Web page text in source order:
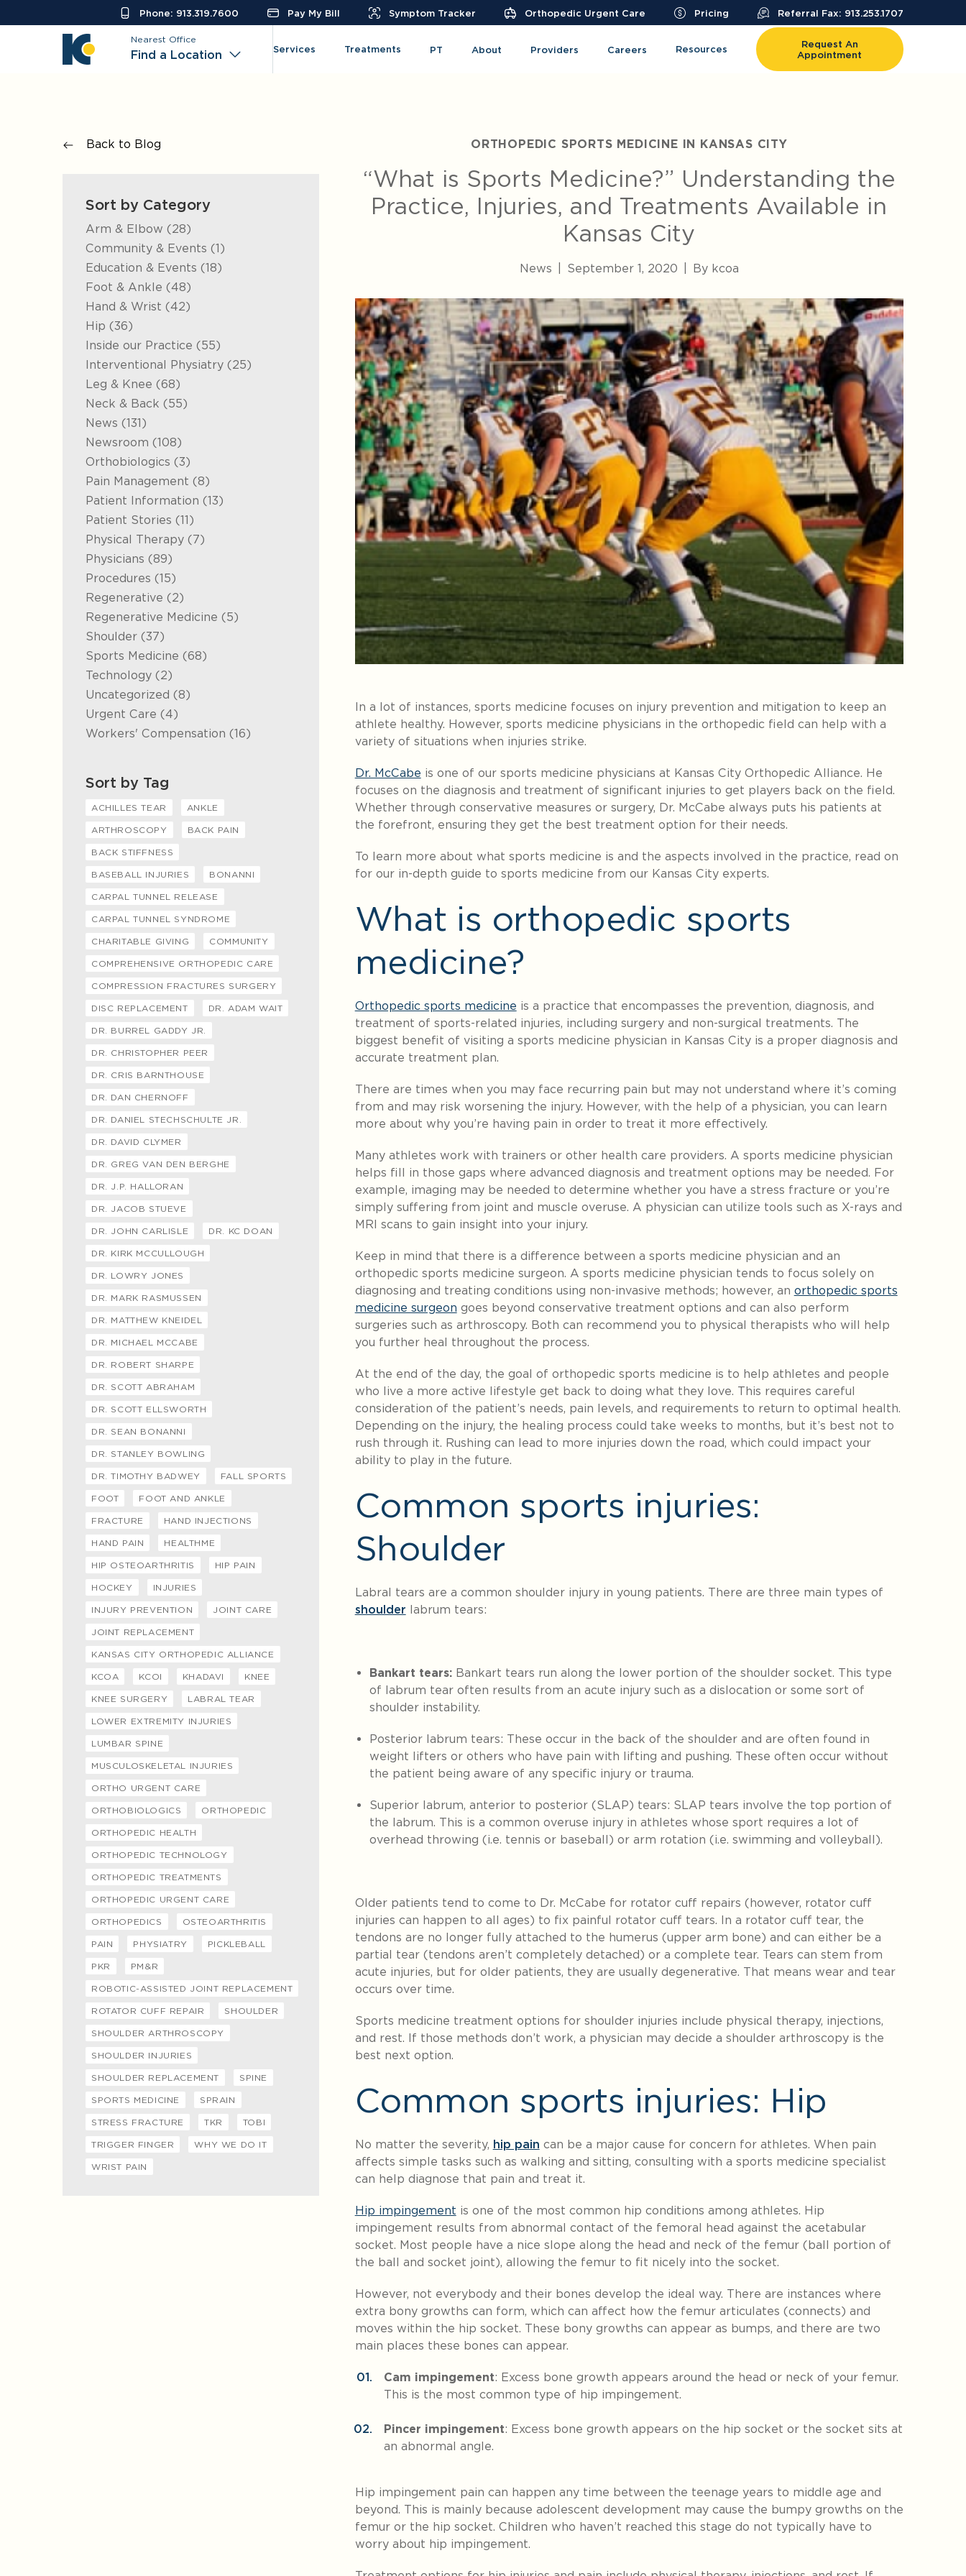
Phone: 913.319.7600 Pay My Bill Symptom Tracker Orthopedic Urgent Care Pricing Referral Fax: 913.253.1707
Nearest Office
Find a Location Services Treatments PT About Providers Careers Resources
Request An
Appointment
Back to Blog
Sort by Category
Arm & Elbow (28Posts
)
Community & Events (1Posts
)
Education & Events (18Posts
)
Foot & Ankle (48Posts
)
Hand & Wrist (42Posts
)
Hip (36Posts
)
Inside our Practice (55Posts
)
Interventional Physiatry (25Posts
)
Leg & Knee (68Posts
)
Neck & Back (55Posts
)
News (131Posts
)
Newsroom (108Posts
)
Orthobiologics (3Posts
)
Pain Management (8Posts
)
Patient Information (13Posts
)
Patient Stories (11Posts
)
Physical Therapy (7Posts
)
Physicians (89Posts
)
Procedures (15Posts
)
Regenerative (2Posts
)
Regenerative Medicine (5Posts
)
Shoulder (37Posts
)
Sports Medicine (68Posts
)
Technology (2Posts
)
Uncategorized (8Posts
)
Urgent Care (4Posts
)
Workers' Compensation (16Posts
)
Sort by Tag
ACHILLES TEAR ANKLE
ARTHROSCOPY BACK PAIN
BACK STIFFNESS
BASEBALL INJURIES BONANNI
CARPAL TUNNEL RELEASE
CARPAL TUNNEL SYNDROME
CHARITABLE GIVING COMMUNITY
COMPREHENSIVE ORTHOPEDIC CARE
COMPRESSION FRACTURES SURGERY
DISC REPLACEMENT DR. ADAM WAIT
DR. BURREL GADDY JR.
DR. CHRISTOPHER PEER
DR. CRIS BARNTHOUSE
DR. DAN CHERNOFF
DR. DANIEL STECHSCHULTE JR.
DR. DAVID CLYMER
DR. GREG VAN DEN BERGHE
DR. J.P. HALLORAN
DR. JACOB STUEVE
DR. JOHN CARLISLE DR. KC DOAN
DR. KIRK MCCULLOUGH
DR. LOWRY JONES
DR. MARK RASMUSSEN
DR. MATTHEW KNEIDEL
DR. MICHAEL MCCABE
DR. ROBERT SHARPE
DR. SCOTT ABRAHAM
DR. SCOTT ELLSWORTH
DR. SEAN BONANNI
DR. STANLEY BOWLING
DR. TIMOTHY BADWEY FALL SPORTS
FOOT FOOT AND ANKLE
FRACTURE HAND INJECTIONS
HAND PAIN HEALTHME
HIP OSTEOARTHRITIS HIP PAIN
HOCKEY INJURIES
INJURY PREVENTION JOINT CARE
JOINT REPLACEMENT
KANSAS CITY ORTHOPEDIC ALLIANCE
KCOA KCOI KHADAVI KNEE
KNEE SURGERY LABRAL TEAR
LOWER EXTREMITY INJURIES
LUMBAR SPINE
MUSCULOSKELETAL INJURIES
ORTHO URGENT CARE
ORTHOBIOLOGICS ORTHOPEDIC
ORTHOPEDIC HEALTH
ORTHOPEDIC TECHNOLOGY
ORTHOPEDIC TREATMENTS
ORTHOPEDIC URGENT CARE
ORTHOPEDICS OSTEOARTHRITIS
PAIN PHYSIATRY PICKLEBALL
PKR PM&R
ROBOTIC-ASSISTED JOINT REPLACEMENT
ROTATOR CUFF REPAIR SHOULDER
SHOULDER ARTHROSCOPY
SHOULDER INJURIES
SHOULDER REPLACEMENT SPINE
SPORTS MEDICINE SPRAIN
STRESS FRACTURE TKR TOBI
TRIGGER FINGER WHY WE DO IT
WRIST PAIN
ORTHOPEDIC SPORTS MEDICINE IN KANSAS CITY
“What is Sports Medicine?” Understanding the
Practice, Injuries, and Treatments Available in
Kansas City
News September 1, 2020 By kcoa
In a lot of instances, sports medicine focuses on injury prevention and mitigation to keep an
athlete healthy. However, sports medicine physicians in the orthopedic field can help with a
variety of situations when injuries strike.
Dr. McCabe is one of our sports medicine physicians at Kansas City Orthopedic Alliance. He
focuses on the diagnosis and treatment of significant injuries to get players back on the field.
Whether through conservative measures or surgery, Dr. McCabe always puts his patients at
the forefront, ensuring they get the best treatment option for their needs.
To learn more about what sports medicine is and the aspects involved in the practice, read on
for our in-depth guide to sports medicine from our Kansas City experts.
What is orthopedic sports
medicine?
Orthopedic sports medicine is a practice that encompasses the prevention, diagnosis, and
treatment of sports-related injuries, including surgery and non-surgical treatments. The
biggest benefit of visiting a sports medicine physician in Kansas City is a proper diagnosis and
accurate treatment plan.
There are times when you may face recurring pain but may not understand where it’s coming
from and may risk worsening the injury. However, with the help of a physician, you can learn
more about why you’re having pain in order to treat it more effectively.
Many athletes work with trainers or other health care providers. A sports medicine physician
helps fill in those gaps where advanced diagnosis and treatment options may be needed. For
example, imaging may be needed to determine whether you have a stress fracture or you’re
simply suffering from joint and muscle overuse. A physician can utilize tools such as X-rays and
MRI scans to gain insight into your injury.
Keep in mind that there is a difference between a sports medicine physician and an
orthopedic sports medicine surgeon. A sports medicine physician tends to focus solely on
diagnosing and treating conditions using non-invasive methods; however, an orthopedic sports
medicine surgeon goes beyond conservative treatment options and can also perform
surgeries such as arthroscopy. Both can recommend you to physical therapists who will help
you further heal throughout the process.
At the end of the day, the goal of orthopedic sports medicine is to help athletes and people
who live a more active lifestyle get back to doing what they love. This requires careful
consideration of the patient’s needs, pain levels, and requirements to return to optimal health.
Depending on the injury, the healing process could take weeks to months, but it’s best not to
rush through it. Rushing can lead to more injuries down the road, which could impact your
ability to play in the future.
Common sports injuries:
Shoulder
Labral tears are a common shoulder injury in young patients. There are three main types of
shoulder labrum tears:
Bankart tears: Bankart tears run along the lower portion of the shoulder socket. This type
of labrum tear often results from an acute injury such as a dislocation or some sort of
shoulder instability.
Posterior labrum tears: These occur in the back of the shoulder and are often found in
weight lifters or others who have pain with lifting and pushing. These often occur without
the patient being aware of any specific injury or trauma.
Superior labrum, anterior to posterior (SLAP) tears: SLAP tears involve the top portion of
the labrum. This is a common overuse injury in athletes whose sport requires a lot of
overhead throwing (i.e. tennis or baseball) or arm rotation (i.e. swimming and volleyball).
Older patients tend to come to Dr. McCabe for rotator cuff repairs (however, rotator cuff
injuries can happen to all ages) to fix painful rotator cuff tears. In a rotator cuff tear, the
tendons are no longer fully attached to the humerus (upper arm bone) and can either be a
partial tear (tendons aren’t completely detached) or a complete tear. Tears can stem from
acute injuries, but for older patients, they are usually degenerative. That means wear and tear
occurs over time.
Sports medicine treatment options for shoulder injuries include physical therapy, injections,
and rest. If those methods don’t work, a physician may decide a shoulder arthroscopy is the
best next option.
Common sports injuries: Hip
No matter the severity, hip pain can be a major cause for concern for athletes. When pain
affects simple tasks such as walking and sitting, consulting with a sports medicine specialist
can help diagnose that pain and treat it.
Hip impingement is one of the most common hip conditions among athletes. Hip
impingement results from abnormal contact of the femoral head against the acetabular
socket. Most people have a nice slope along the head and neck of the femur (ball portion of
the ball and socket joint), allowing the femur to fit nicely into the socket.
However, not everybody and their bones develop the ideal way. There are instances where
extra bony growths can form, which can affect how the femur articulates (connects) and
moves within the hip socket. These bony growths can appear as bumps, and there are two
main places these bones can appear.
Cam impingement: Excess bone growth appears around the head or neck of your femur.
This is the most common type of hip impingement.
Pincer impingement: Excess bone growth appears on the hip socket or the socket sits at
an abnormal angle.
Hip impingement pain can happen any time between the teenage years to middle age and
beyond. This is mainly because adolescent development may cause the bumpy growths on the
femur or the hip socket. Children who haven’t reached this stage do not typically have to
worry about hip impingement.